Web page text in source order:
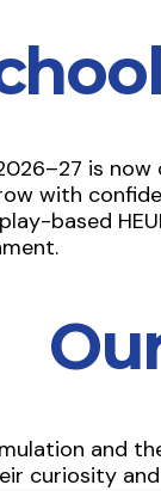
is
with
based
and
curiosity